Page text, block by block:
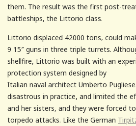
them. The result was the first post-
battleships, the Littorio class.
Littorio displaced 42000 tons, could
9 15″ guns in three triple turrets.
shellfire, Littorio was built with an
protection system designed by
Italian naval architect Umberto
disastrous in practice, and limited the
and her sisters, and they were forced
torpedo attacks. Like the German